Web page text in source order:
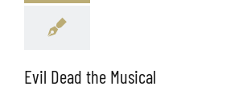
Evil Dead the Musical